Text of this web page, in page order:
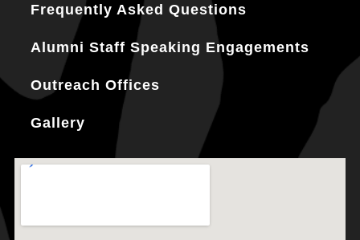
Frequently Asked Questions
Alumni Staff Speaking Engagements
Outreach Offices
Gallery